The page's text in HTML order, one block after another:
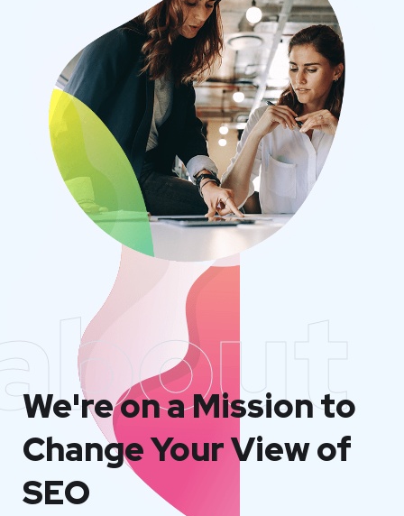
We're on a Mission to
Change Your View of
SEO